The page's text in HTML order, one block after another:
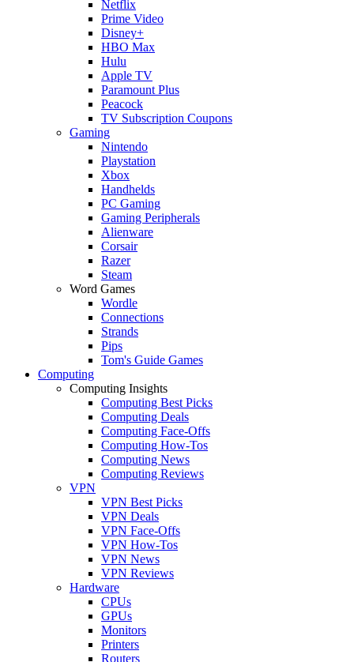
Netflix
Prime Video
Disney+
HBO Max
Hulu
Apple TV
Paramount Plus
Peacock
TV Subscription Coupons
Gaming
Nintendo
Playstation
Xbox
Handhelds
PC Gaming
Gaming Peripherals
Alienware
Corsair
Razer
Steam
Word Games
Wordle
Connections
Strands
Pips
Tom's Guide Games
Computing
Computing Insights
Computing Best Picks
Computing Deals
Computing Face-Offs
Computing How-Tos
Computing News
Computing Reviews
VPN
VPN Best Picks
VPN Deals
VPN Face-Offs
VPN How-Tos
VPN News
VPN Reviews
Hardware
CPUs
GPUs
Monitors
Printers
Routers